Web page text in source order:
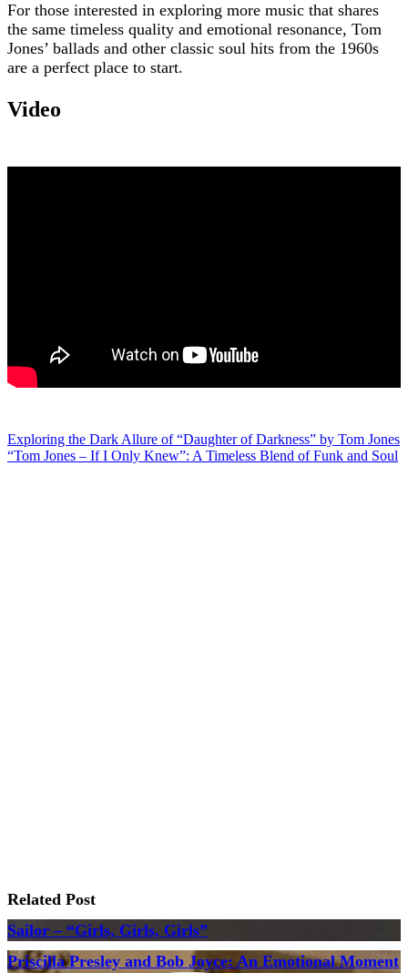
For those interested in exploring more music that shares
the same timeless quality and emotional resonance, Tom
Jones’ ballads and other classic soul hits from the 1960s
are a perfect place to start.
Video
Post
Exploring the Dark Allure of “Daughter of Darkness” by Tom Jones
“Tom Jones – If I Only Knew”: A Timeless Blend of Funk and Soul
Related Post
Sailor – “Girls, Girls, Girls”
Priscilla Presley and Bob Joyce: An Emotional Moment